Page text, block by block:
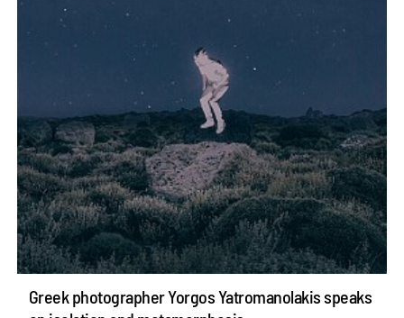
Greek photographer Yorgos Yatromanolakis speaks